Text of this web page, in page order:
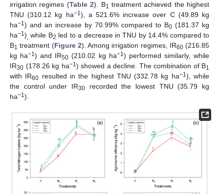
irrigation regimes (Table 2). B1 treatment achieved the highest
TNU (310.12 kg ha−1), a 521.6% increase over C (49.89 kg
ha−1) and an increase by 70.99% compared to B0 (181.37 kg
ha−1), while B2 led to a decrease in TNU by 14.4% compared to
B1 treatment (Figure 2). Among irrigation regimes, IR60(216.85
kg ha−1) and IR50 (210.02 kg ha−1) performed similarly, while
IR30 (178.26 kg ha−1) showed a decline. The combination of B1
with IR60 resulted in the highest TNU (332.78 kg ha−1), while
the control under IR30 recorded the lowest TNU (35.79 kg
ha−1).